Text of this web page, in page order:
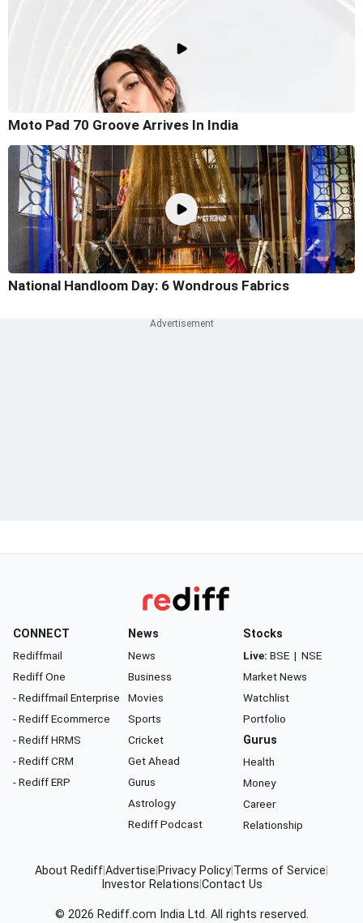
Moto Pad 70 Groove Arrives In India
National Handloom Day: 6 Wondrous Fabrics
CONNECT
Rediffmail
Rediff One
- Rediffmail Enterprise
- Rediff Ecommerce
- Rediff HRMS
- Rediff CRM
- Rediff ERP
News
News
Business
Movies
Sports
Cricket
Get Ahead
Gurus
Astrology
Rediff Podcast
Stocks
Live: BSE | NSE
Market News
Watchlist
Portfolio
Gurus
Health
Money
Career
Relationship
About RediffAdvertise Privacy Policy Terms of Service
Investor Relations Contact Us
© 2026 Rediff.com India Ltd. All rights reserved.